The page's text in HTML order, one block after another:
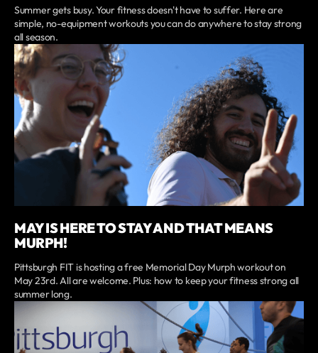
Summer gets busy. Your fitness doesn't have to suffer. Here are
simple, no-equipment workouts you can do anywhere to stay strong
all season.
MAY IS HERE TO STAY AND THAT MEANS
MURPH!
Pittsburgh FIT is hosting a free Memorial Day Murph workout on
May 23rd. All are welcome. Plus: how to keep your fitness strong all
summer long.